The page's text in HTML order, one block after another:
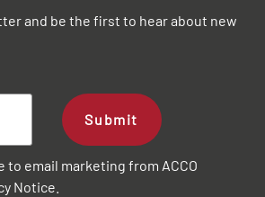
and be the first to hear about new
Submit
to email marketing from ACCO
Notice